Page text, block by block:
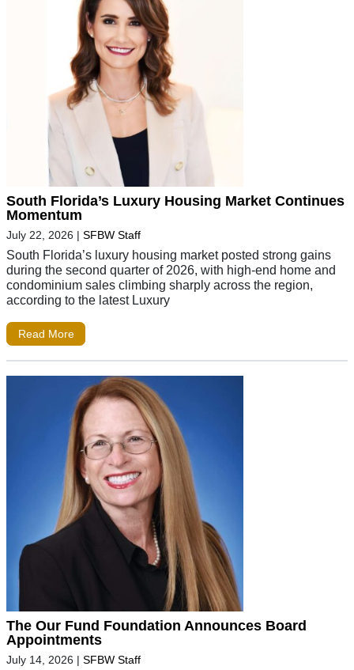
South Florida’s Luxury Housing Market Continues
Momentum
July 22, 2026 | SFBW Staff
South Florida’s luxury housing market posted strong gains
during the second quarter of 2026, with high-end home and
condominium sales climbing sharply across the region,
according to the latest Luxury
Read More
The Our Fund Foundation Announces Board
Appointments
July 14, 2026 | SFBW Staff